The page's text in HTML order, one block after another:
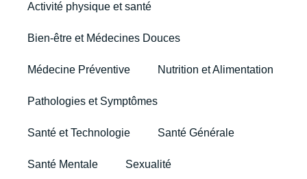
Activité physique et santé
Bien-être et Médecines Douces
Médecine Préventive Nutrition et Alimentation
Pathologies et Symptômes
Santé et Technologie Santé Générale
Santé Mentale Sexualité